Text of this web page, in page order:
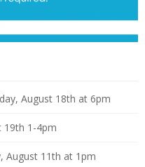
August 18th at 6pm
19th 1-4pm
August 11th at 1pm